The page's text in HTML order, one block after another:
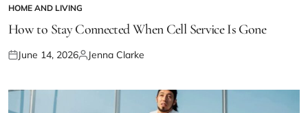
POSTED
IN
HOME AND LIVING
How to Stay Connected When Cell Service Is Gone
Posted
June 14, 2026Posted
Jenna Clarke